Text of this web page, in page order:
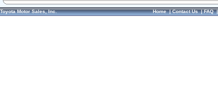
Toyota Motor Sales, Inc. Home|Contact Us|FAQ